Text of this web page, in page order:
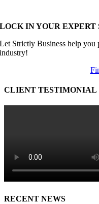
LOCK IN YOUR EXPERT
Let Strictly Business help you
industry!
CLIENT TESTIMONIAL
RECENT NEWS